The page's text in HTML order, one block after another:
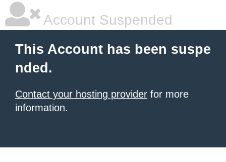
Account Suspended
This Account has been suspe
nded.
Contact your hosting provider for more
information.